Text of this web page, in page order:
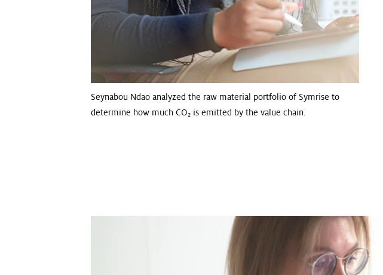
Seynabou Ndao analyzed the raw material portfolio of Symrise to
determine how much CO2 is emitted by the value chain.